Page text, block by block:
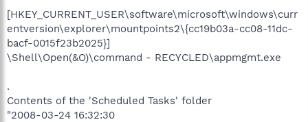
[HKEY_CURRENT_USER\software\microsoft\windows\curr
entversion\explorer\mountpoints2\{cc19b03a-cc08-11dc-
bacf-0015f23b2025}]
\Shell\Open(&O)\command - RECYCLED\appmgmt.exe
.
Contents of the 'Scheduled Tasks' folder
"2008-03-24 16:32:30